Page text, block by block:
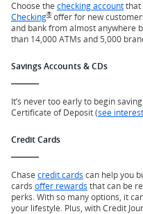
Choose the checking accountthat
Checking® offer for new
and bank from almost anywhere
than 14,000 ATMs and 5,000
Savings Accounts & CDs
It’s never too early to begin saving.
Certificate of Deposit (see
Credit Cards
Chase credit cards can help you
cards offer rewards that can be
perks. With so many options, it
your lifestyle. Plus, with Credit